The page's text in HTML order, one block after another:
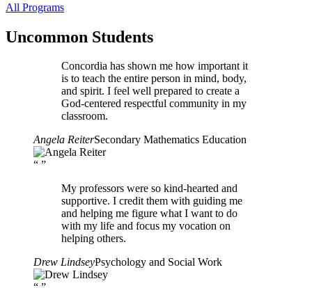
All Programs
Uncommon Students
Concordia has shown me how important it
is to teach the entire person in mind, body,
and spirit. I feel well prepared to create a
God-centered respectful community in my
classroom.
Angela ReiterSecondary Mathematics Education
“ ”
My professors were so kind-hearted and
supportive. I credit them with guiding me
and helping me figure what I want to do
with my life and focus my vocation on
helping others.
Drew LindseyPsychology and Social Work
“ ”